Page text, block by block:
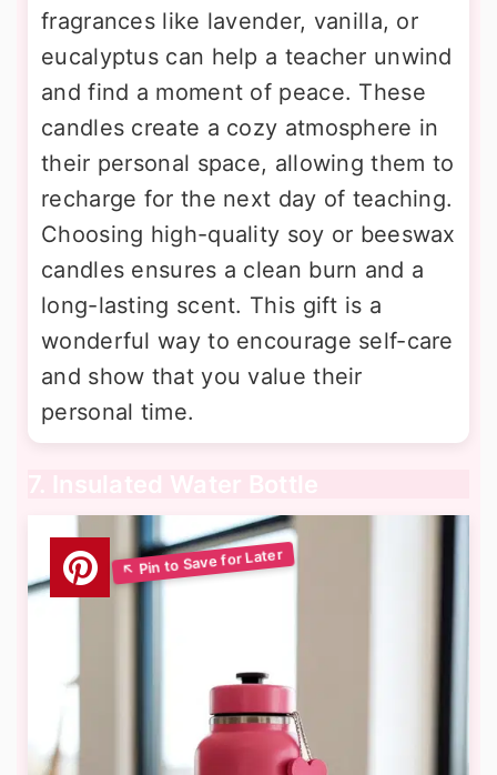
fragrances like lavender, vanilla, or
eucalyptus can help a teacher unwind
and find a moment of peace. These
candles create a cozy atmosphere in
their personal space, allowing them to
recharge for the next day of teaching.
Choosing high-quality soy or beeswax
candles ensures a clean burn and a
long-lasting scent. This gift is a
wonderful way to encourage self-care
and show that you value their
personal time.
7. Insulated Water Bottle